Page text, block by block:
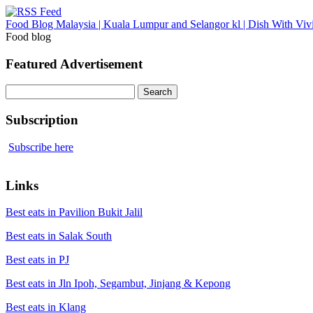
Food Blog Malaysia | Kuala Lumpur and Selangor kl | Dish With
Food blog
Featured Advertisement
for:
Subscription
Subscribe here
Links
Best eats in Pavilion Bukit Jalil
Best eats in Salak South
Best eats in PJ
Best eats in Jln Ipoh, Segambut, Jinjang & Kepong
Best eats in Klang